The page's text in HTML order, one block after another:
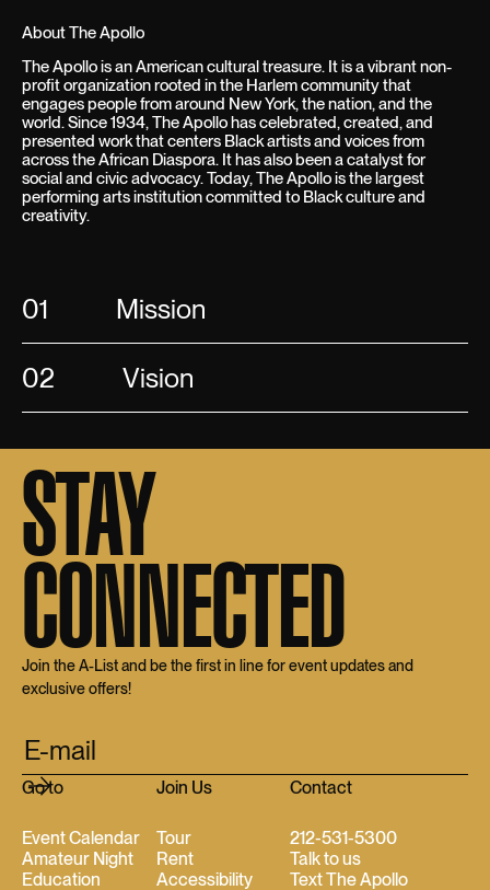
About The Apollo
The Apollo is an American cultural treasure. It is a vibrant non-
profit organization rooted in the Harlem community that
engages people from around New York, the nation, and the
world. Since 1934, The Apollo has celebrated, created, and
presented work that centers Black artists and voices from
across the African Diaspora. It has also been a catalyst for
social and civic advocacy. Today, The Apollo is the largest
performing arts institution committed to Black culture and
creativity.
01 Mission
02 Vision
Go to
Event Calendar
Amateur Night
Education
Join Us
Tour
Rent
Accessibility
Contact
212-531-5300
Talk to us
Text The Apollo
Join the A-List and be the first in line for event updates and
exclusive offers!
STAY
CONNECTED